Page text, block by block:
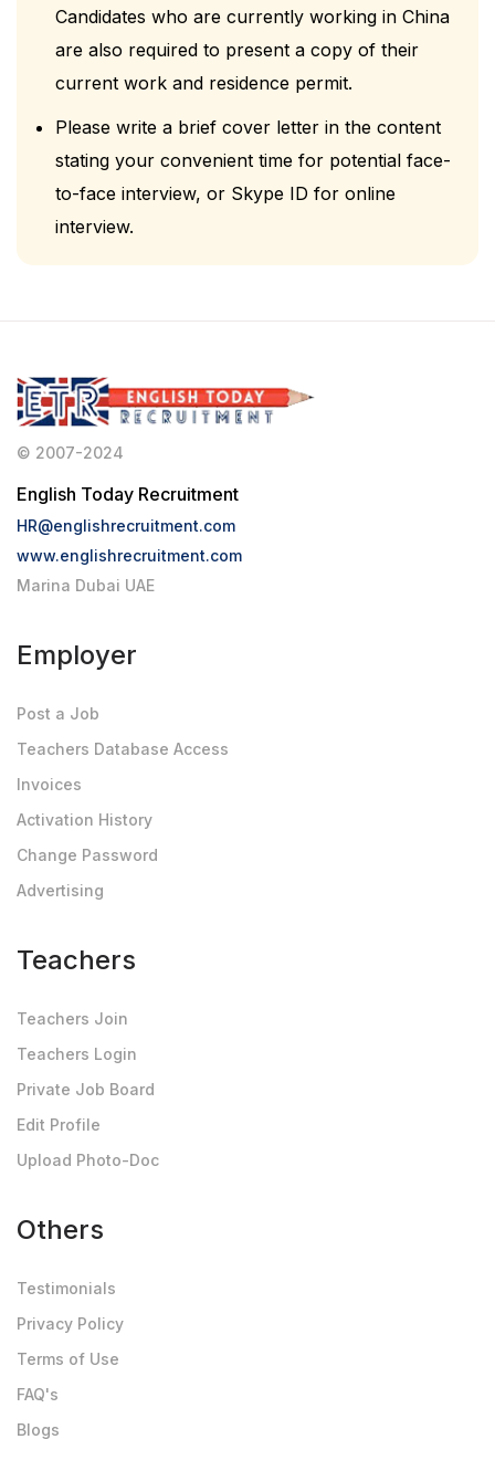
Candidates who are currently working in China
are also required to present a copy of their
current work and residence permit.
Please write a brief cover letter in the content
stating your convenient time for potential face-
to-face interview, or Skype ID for online
interview.
© 2007-2024
English Today Recruitment
HR@englishrecruitment.com
www.englishrecruitment.com
Marina Dubai UAE
Employer
Post a Job
Teachers Database Access
Invoices
Activation History
Change Password
Advertising
Teachers
Teachers Join
Teachers Login
Private Job Board
Edit Profile
Upload Photo-Doc
Others
Testimonials
Privacy Policy
Terms of Use
FAQ's
Blogs